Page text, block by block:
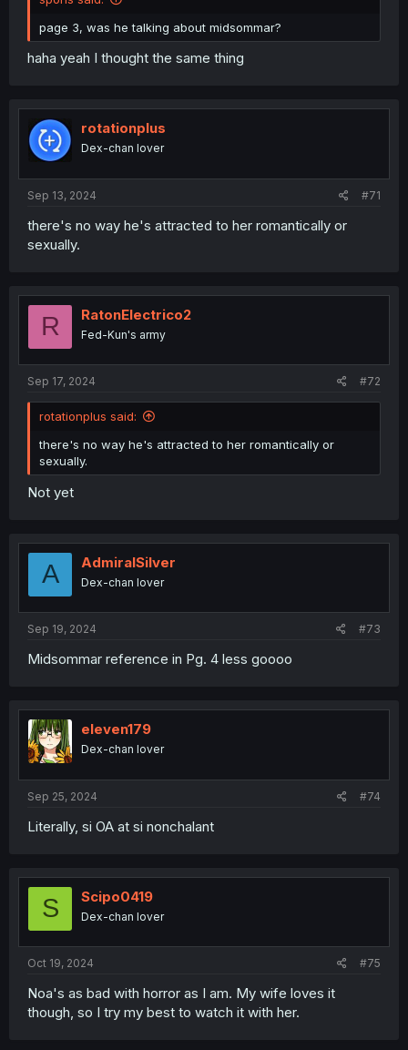
page 3, was he talking about midsommar?
haha yeah I thought the same thing
rotationplus
Dex-chan lover
Sep 13, 2024 #71
there's no way he's attracted to her romantically or
sexually.
R RatonElectrico2
Fed-Kun's army
Sep 17, 2024 #72
rotationplus said:
there's no way he's attracted to her romantically or
sexually.
Not yet
A AdmiralSilver
Dex-chan lover
Sep 19, 2024 #73
Midsommar reference in Pg. 4 less goooo
eleven179
Dex-chan lover
Sep 25, 2024 #74
Literally, si OA at si nonchalant
S Scipo0419
Dex-chan lover
Oct 19, 2024 #75
Noa's as bad with horror as I am. My wife loves it
though, so I try my best to watch it with her.